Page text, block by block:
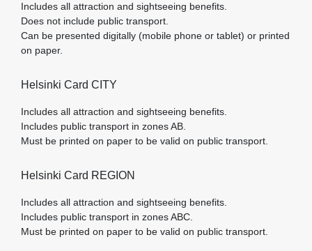
Includes all attraction and sightseeing benefits.
Does not include public transport.
Can be presented digitally (mobile phone or tablet) or printed
on paper.
Helsinki Card CITY
Includes all attraction and sightseeing benefits.
Includes public transport in zones AB.
Must be printed on paper to be valid on public transport.
Helsinki Card REGION
Includes all attraction and sightseeing benefits.
Includes public transport in zones ABC.
Must be printed on paper to be valid on public transport.